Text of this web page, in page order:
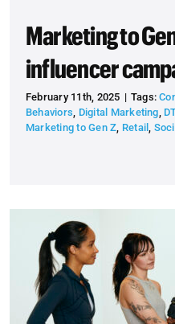
Marketing to
influencer
February 11th, 2025 | Tags:
Behaviors, Digital Marketing,
Marketing to Gen Z, Retail,